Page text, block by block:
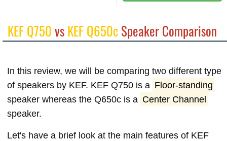
KEF Q750vsKEF Q650cSpeaker Comparison
In this review, we will be comparing two different type
of speakers by KEF. KEF Q750 is a Floor-standing
speaker whereas the Q650c is a Center Channel
speaker.
Let's have a brief look at the main features of KEF